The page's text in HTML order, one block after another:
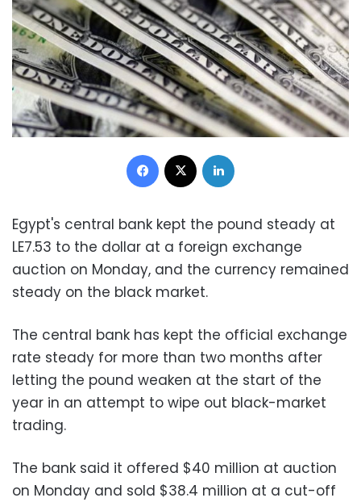
Facebook
Egypt's central bank kept the pound steady at
LE7.53 to the dollar at a foreign exchange
auction on Monday, and the currency remained
steady on the black market.
The central bank has kept the official exchange
rate steady for more than two months after
letting the pound weaken at the start of the
year in an attempt to wipe out black-market
trading.
The bank said it offered $40 million at auction
on Monday and sold $38.4 million at a cut-off